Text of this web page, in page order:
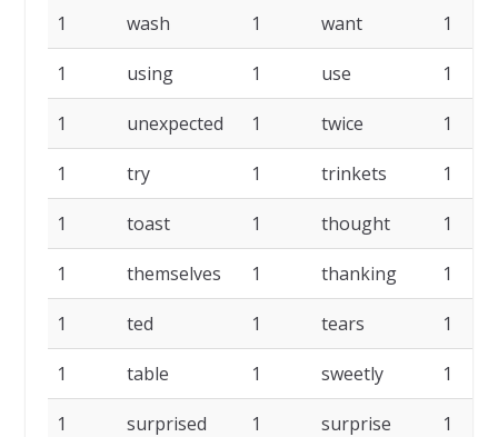
1 wash 1 want 1
1 using 1 use 1
1 unexpected 1 twice 1
1 try 1 trinkets 1
1 toast 1 thought 1
1 themselves 1 thanking 1
1 ted 1 tears 1
1 table 1 sweetly 1
1 surprised 1 surprise 1